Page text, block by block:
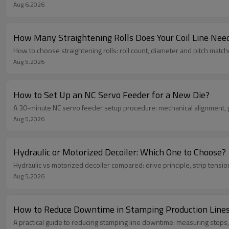
Aug 6,2026
How Many Straightening Rolls Does Your Coil Line
How to choose straightening rolls: roll count, diameter and pitch
Aug 5,2026
How to Set Up an NC Servo Feeder for a New Die?
A 30-minute NC servo feeder setup procedure: mechanical
Aug 5,2026
Hydraulic or Motorized Decoiler: Which One to Choose?
Hydraulic vs motorized decoiler compared: drive principle, strip
Aug 5,2026
How to Reduce Downtime in Stamping Production
A practical guide to reducing stamping line downtime: measuring